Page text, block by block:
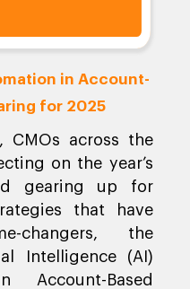
in Account-
for 2025
CMOs across the
on the year’s
gearing up for
that have
changers, the
Intelligence (AI)
Based